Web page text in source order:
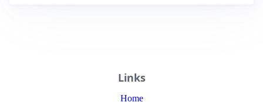
Links
Home